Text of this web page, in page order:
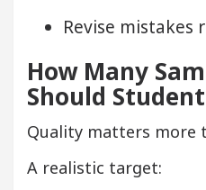
Revise mistakes
How Many
Should
Quality matters more
A realistic target: